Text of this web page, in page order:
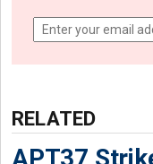
RELATED
APT37